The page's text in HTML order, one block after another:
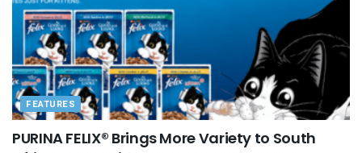
FEATURES
PURINA FELIX® Brings More Variety to South